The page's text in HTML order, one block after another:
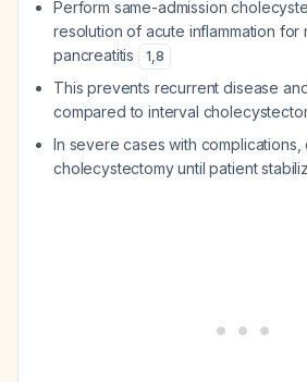
Perform same-admission
resolution of acute inflammation for
pancreatitis
1,8
This prevents recurrent disease
compared to interval
In severe cases with complications,
cholecystectomy until patient